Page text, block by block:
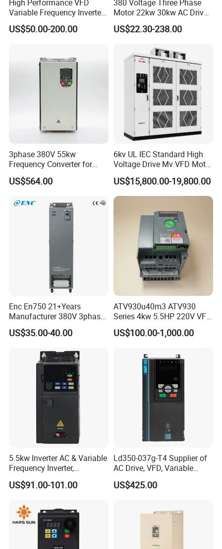
High Performance VFD
Variable Frequency Inverter
Drive AC200 0.4kw -22kw
with IGBT Module
US$50.00-200.00
380 Voltage Three Phase
Motor 22kw 30kw AC Drive
50Hz 60Hz Frequency
Converter VFD
US$22.30-238.00
3phase 380V 55kw
Frequency Converter for
Crane & Lifts VFD Inverter
US$564.00
6kv UL IEC Standard High
Voltage Drive Mv VFD Motor
Control Equipment
US$15,800.00-19,800.00
Enc En750 21+Years
Manufacturer 380V 3phase
VSD Frequency Inverter
90kw VFD Customized AC
US$35.00-40.00
ATV930u40m3 ATV930
Series 4kw 5.5HP 220V VFD
Inverter Motor Drive for
Schneider
US$100.00-1,000.00
5.5kw Inverter AC & Variable
Frequency Inverter,
Frequency, DC, 24V Power,
DC AC, VFD, VFD Drive,
US$91.00-101.00
Ld350-037g-T4 Supplier of
AC Drive, VFD, Variable
Frequency Inverter 37kw
US$425.00